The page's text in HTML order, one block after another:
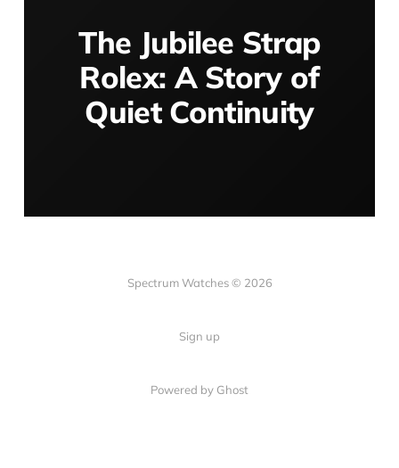
The Jubilee Strap
Rolex: A Story of
Quiet Continuity
Spectrum Watches © 2026
Sign up
Powered by Ghost